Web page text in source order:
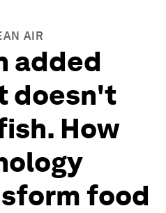
AIR
added
doesn't
How
food